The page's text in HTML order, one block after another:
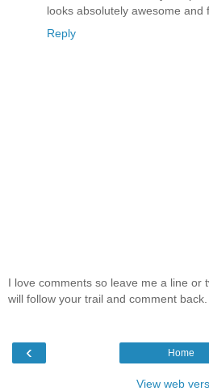
looks absolutely awesome and
Reply
I love comments so leave me a line or
will follow your trail and comment back.
‹ Home
View web